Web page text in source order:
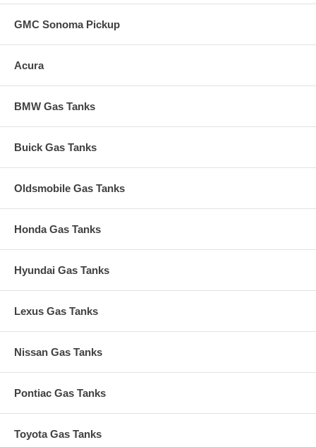
GMC Sonoma Pickup
Acura
BMW Gas Tanks
Buick Gas Tanks
Oldsmobile Gas Tanks
Honda Gas Tanks
Hyundai Gas Tanks
Lexus Gas Tanks
Nissan Gas Tanks
Pontiac Gas Tanks
Toyota Gas Tanks